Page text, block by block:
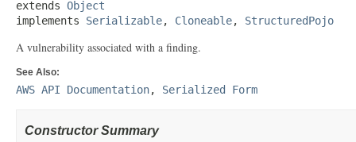
extends Object
implements Serializable, Cloneable, StructuredPojo
A vulnerability associated with a finding.
See Also:
AWS API Documentation, Serialized Form
Constructor Summary